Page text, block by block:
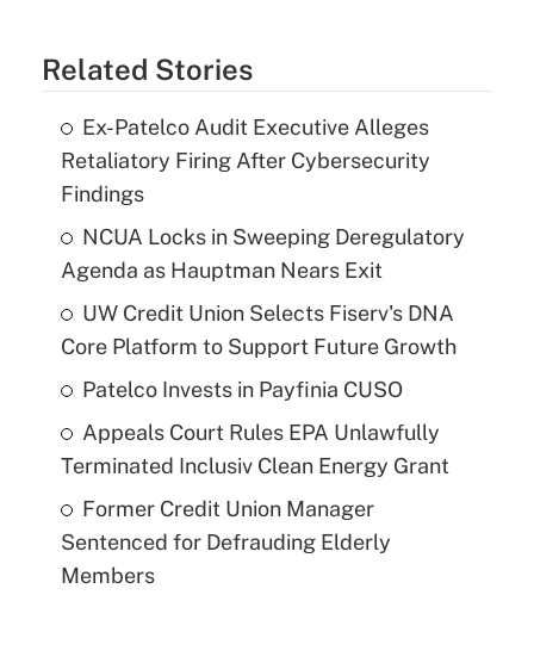
Related Stories
Ex-Patelco Audit Executive Alleges
Retaliatory Firing After Cybersecurity
Findings
NCUA Locks in Sweeping Deregulatory
Agenda as Hauptman Nears Exit
UW Credit Union Selects Fiserv's DNA
Core Platform to Support Future Growth
Patelco Invests in Payfinia CUSO
Appeals Court Rules EPA Unlawfully
Terminated Inclusiv Clean Energy Grant
Former Credit Union Manager
Sentenced for Defrauding Elderly
Members